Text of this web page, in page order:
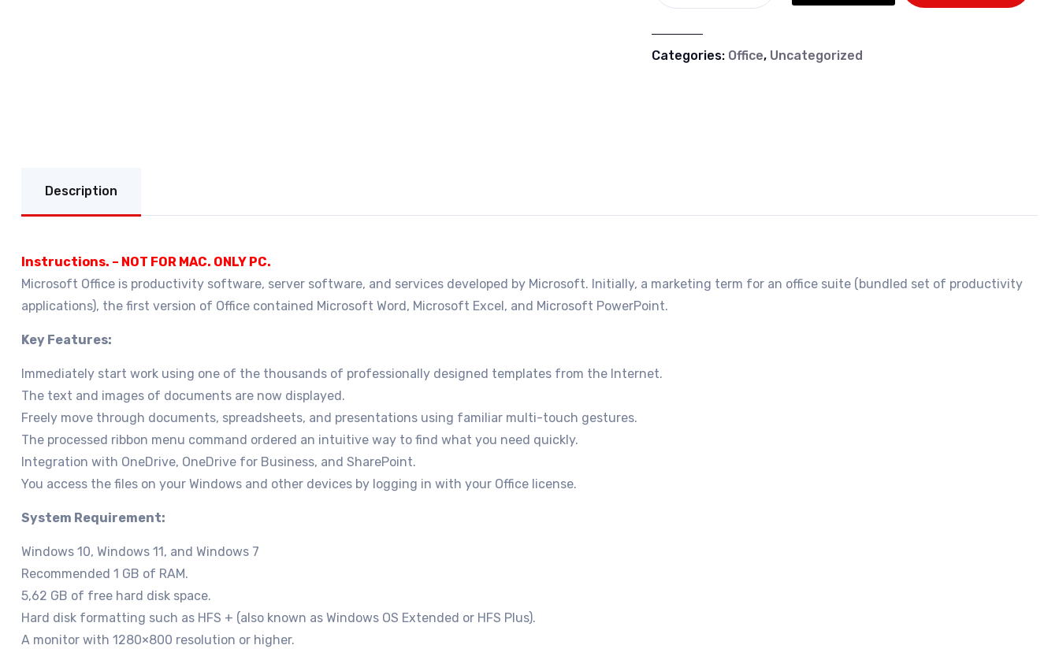
Categories: Office, Uncategorized
Description
Instructions. – NOT FOR MAC. ONLY PC.
Microsoft Office is productivity software, server software, and services developed by Microsoft. Initially, a marketing term for an office suite (bundled set of productivity
applications), the first version of Office contained Microsoft Word, Microsoft Excel, and Microsoft PowerPoint.
Key Features:
Immediately start work using one of the thousands of professionally designed templates from the Internet.
The text and images of documents are now displayed.
Freely move through documents, spreadsheets, and presentations using familiar multi-touch gestures.
The processed ribbon menu command ordered an intuitive way to find what you need quickly.
Integration with OneDrive, OneDrive for Business, and SharePoint.
You access the files on your Windows and other devices by logging in with your Office license.
System Requirement:
Windows 10, Windows 11, and Windows 7
Recommended 1 GB of RAM.
5,62 GB of free hard disk space.
Hard disk formatting such as HFS + (also known as Windows OS Extended or HFS Plus).
A monitor with 1280×800 resolution or higher.